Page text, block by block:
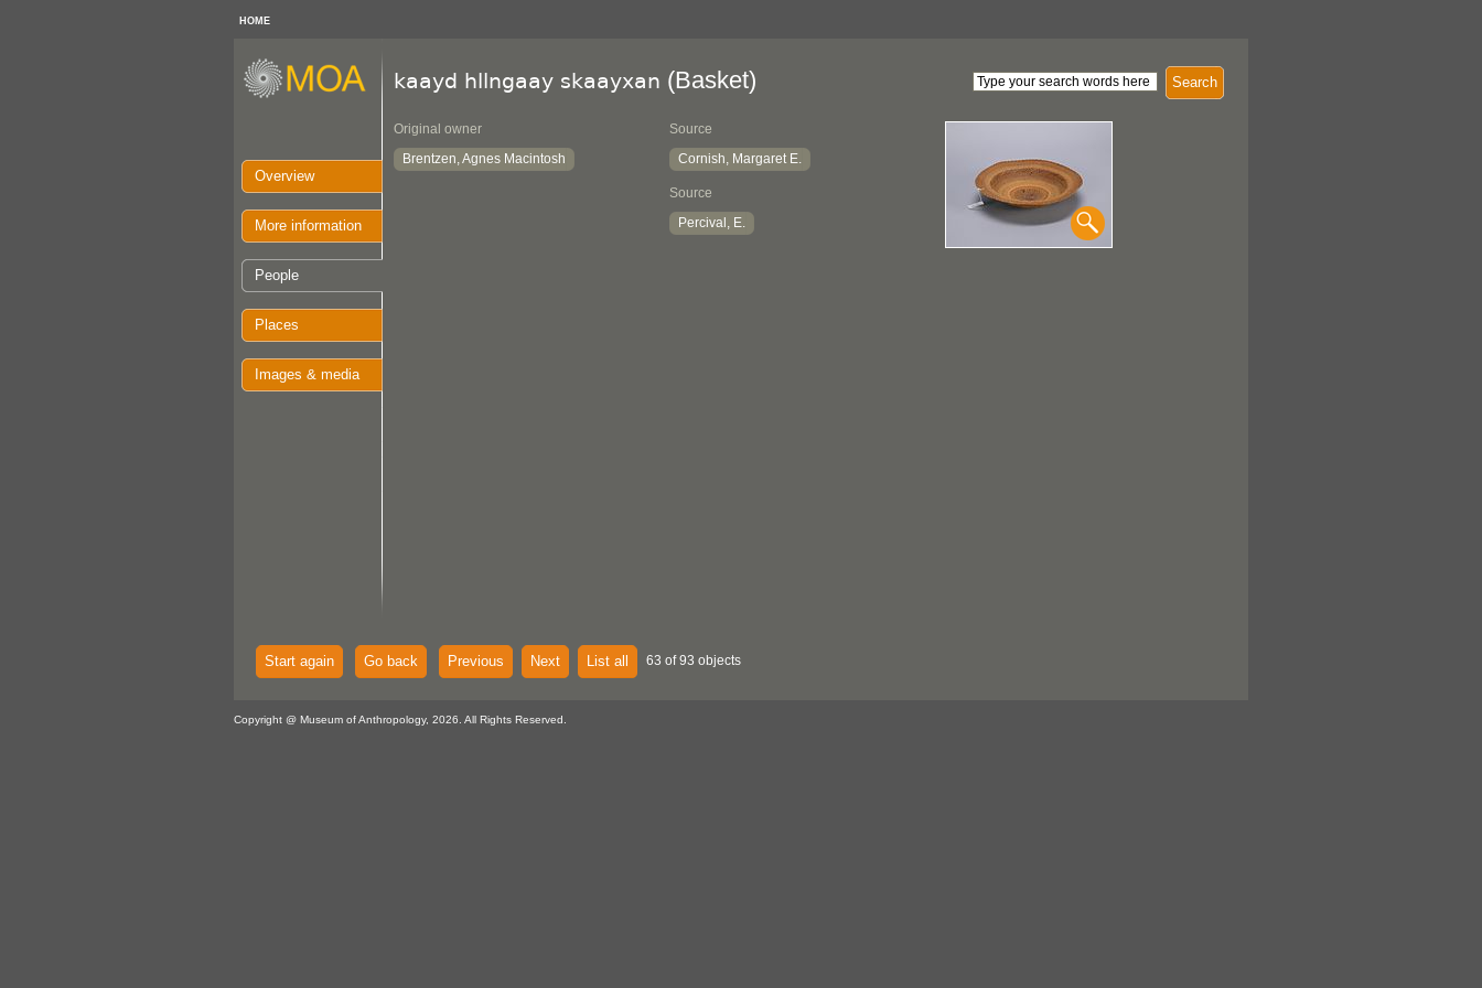
HOME
Overview
More information
People
Places
Images & media
Search
kaayd hllngaay skaayxan (Basket)
Original owner
Brentzen, Agnes Macintosh
Source
Cornish, Margaret E.
Source
Percival, E.
Start again Go back Previous Next List all 63 of 93 objects
Copyright @ Museum of Anthropology, 2026. All Rights Reserved.